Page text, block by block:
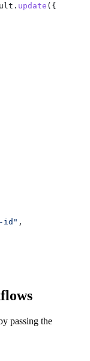
. update ({
id" ,
passing the